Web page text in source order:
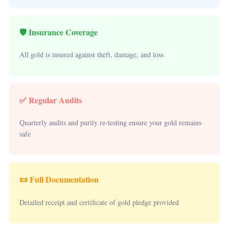
🛡️ Insurance Coverage
All gold is insured against theft, damage, and loss
✅ Regular Audits
Quarterly audits and purity re-testing ensure your gold remains
safe
📜 Full Documentation
Detailed receipt and certificate of gold pledge provided